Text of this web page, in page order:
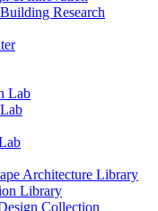
Research
Lab
Architecture Library
Library
Collection